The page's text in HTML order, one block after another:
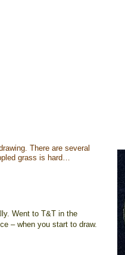
There are several
grass is hard…
Went to T&T in the
– when you start to draw.